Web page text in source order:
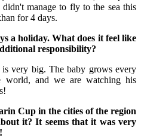
manage to fly to the sea this
for 4 days.
a holiday. What does it feel like
responsibility?
very big. The baby grows every
world, and we are watching his
Cup in the cities of the region
it? It seems that it was very